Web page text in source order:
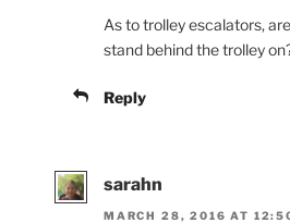
As to trolley escalators,
stand behind the trolley
Reply
sarahn
MARCH 28, 2016 AT